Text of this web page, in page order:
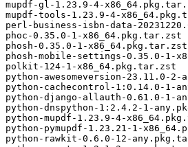
mupdf-gl-1.23.9-4-
mupdf-tools-1.23.9-4-
perl-business-isbn-data-
phoc-0.35.0-1-x86_64.pkg.tar.zst
phosh-0.35.0-1-x86_64.pkg.tar.zst
phosh-mobile-settings-0.35.0-1-
polkit-124-1-x86_64.pkg.tar.zst
python-awesomeversion-23.11.0-
python-cachecontrol-1:0.14.0-1-
python-django-allauth-0.61.0-1-
python-dnspython-1:2.4.2-1-
python-mupdf-1.23.9-4-
python-pymupdf-1.23.21-1-
python-rawkit-0.6.0-12-